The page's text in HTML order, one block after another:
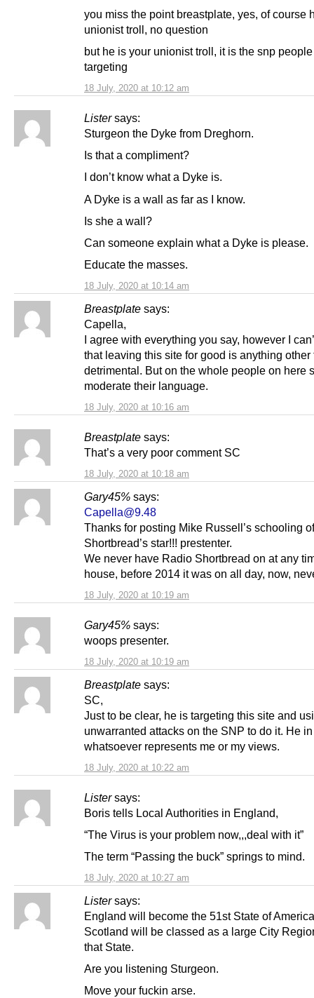
18 July, 2020 at 10:12 am
you miss the point breastplate, yes, of course
unionist troll, no question
but he is your unionist troll, it is the snp
targeting
Lister says:
18 July, 2020 at 10:14 am
Sturgeon the Dyke from Dreghorn.
Is that a compliment?
I don’t know what a Dyke is.
A Dyke is a wall as far as I know.
Is she a wall?
Can someone explain what a Dyke is please.
Educate the masses.
Breastplate says:
18 July, 2020 at 10:16 am
Capella,
I agree with everything you say, however I
that leaving this site for good is anything other
detrimental. But on the whole people on here
moderate their language.
Breastplate says:
18 July, 2020 at 10:18 am
That’s a very poor comment SC
Gary45% says:
18 July, 2020 at 10:19 am
Capella@9.48
Thanks for posting Mike Russell’s schooling
Shortbread’s star!!! prestenter.
We never have Radio Shortbread on at any
house, before 2014 it was on all day, now,
Gary45% says:
18 July, 2020 at 10:19 am
woops presenter.
Breastplate says:
18 July, 2020 at 10:22 am
SC,
Just to be clear, he is targeting this site and
unwarranted attacks on the SNP to do it. He
whatsoever represents me or my views.
Lister says:
18 July, 2020 at 10:27 am
Boris tells Local Authorities in England,
“The Virus is your problem now,,,deal with it”
The term “Passing the buck” springs to mind.
Lister says:
England will become the 51st State of
Scotland will be classed as a large City
that State.
Are you listening Sturgeon.
Move your fuckin arse.